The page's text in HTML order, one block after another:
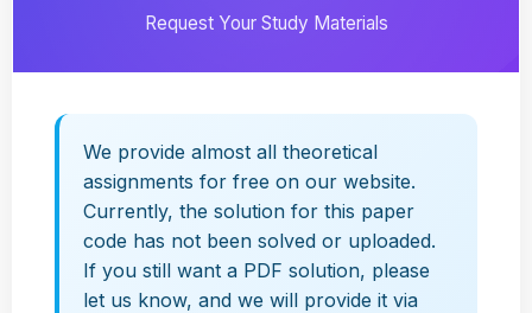
Request Your Study Materials
We provide almost all theoretical
assignments for free on our website.
Currently, the solution for this paper
code has not been solved or uploaded.
If you still want a PDF solution, please
let us know, and we will provide it via